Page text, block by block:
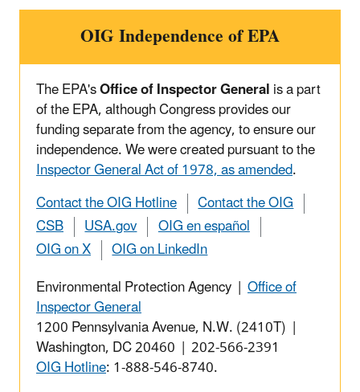
OIG Independence of EPA
The EPA'sOffice of Inspector Generalis a part
of the EPA, although Congress provides our
funding separate from the agency, to ensure our
independence. We were created pursuant to the
Inspector General Act of 1978, as amended.
Contact the OIG Hotline
Contact the OIG
CSB
USA.gov
OIG en español
OIG on X
OIG on LinkedIn
Environmental Protection Agency | Office of
Inspector General
1200 Pennsylvania Avenue, N.W. (2410T) |
Washington, DC 20460 | 202-566-2391
OIG Hotline: 1-888-546-8740.